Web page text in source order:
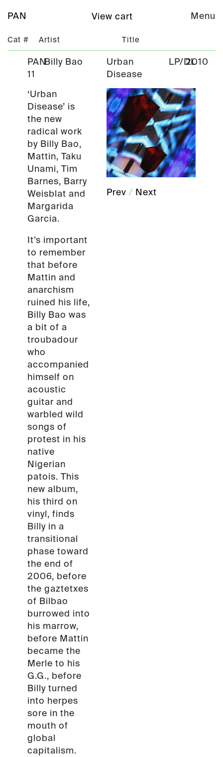
PAN Menu
View cart
Cat # Artist Title
PAN
11
Billy Bao
Urban
Disease
LP/DL2010
‘Urban
Disease’ is
the new
radical work
by Billy Bao,
Mattin, Taku
Unami, Tim
Barnes, Barry
Weisblat and
Margarida
Garcia.
It’s important
to remember
that before
Mattin and
anarchism
ruined his life,
Billy Bao was
a bit of a
troubadour
who
accompanied
himself on
acoustic
guitar and
warbled wild
songs of
protest in his
native
Nigerian
patois. This
new album,
his third on
vinyl, finds
Billy in a
transitional
phase toward
the end of
2006, before
the gaztetxes
of Bilbao
burrowed into
his marrow,
before Mattin
became the
Merle to his
G.G., before
Billy turned
into herpes
sore in the
mouth of
global
capitalism.
Prev / Next